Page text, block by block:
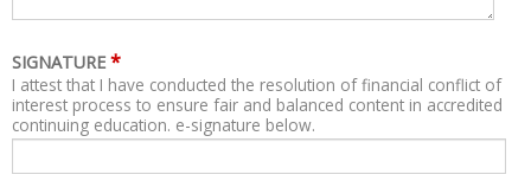
SIGNATURE *
I attest that I have conducted the resolution of financial conflict of
interest process to ensure fair and balanced content in accredited
continuing education. e-signature below.